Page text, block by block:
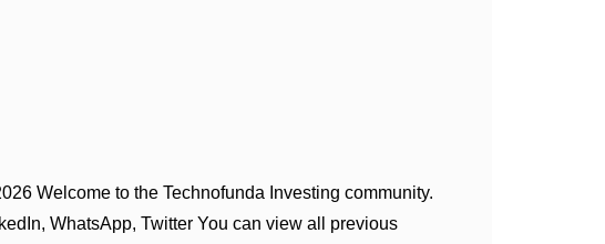
Welcome to the Technofunda Investing community.
WhatsApp, Twitter You can view all previous